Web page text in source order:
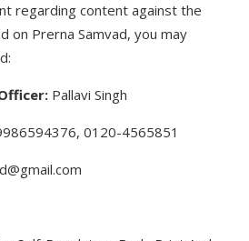
regarding content against the
on Prerna Samvad, you may
Pallavi Singh
0120-4565851